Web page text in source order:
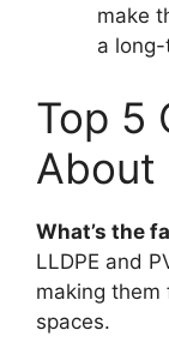
make
a
Top 5
About
What’s the
LLDPE and
making
spaces.